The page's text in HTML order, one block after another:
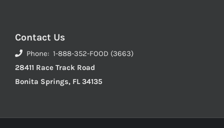
Contact Us
Phone: 1-888-352-FOOD (3663)
28411 Race Track Road
Bonita Springs, FL 34135